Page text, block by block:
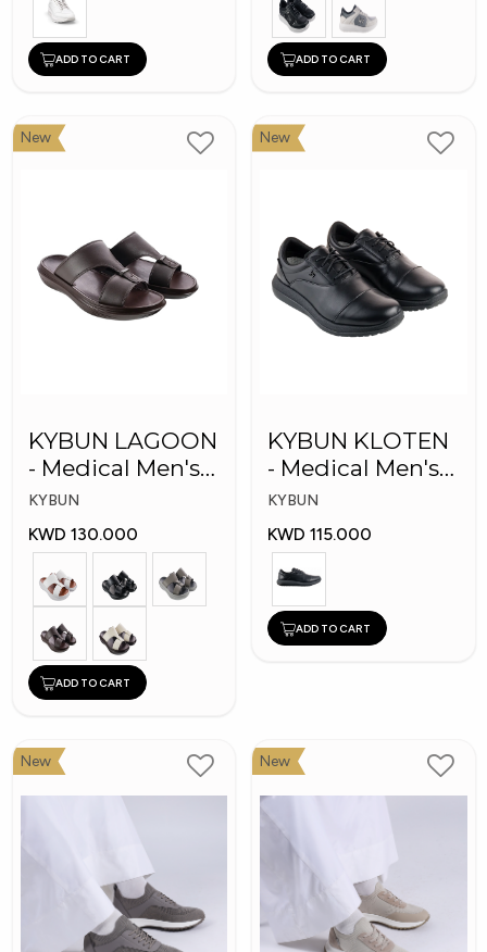
ADD TO CART ADD TO CART
New
KYBUN LAGOON
- Medical Men's
Shoes
KYBUN
KWD 130.000
ADD TO CART
New
KYBUN KLOTEN
- Medical Men's
Shoes
KYBUN
KWD 115.000
ADD TO CART
New New